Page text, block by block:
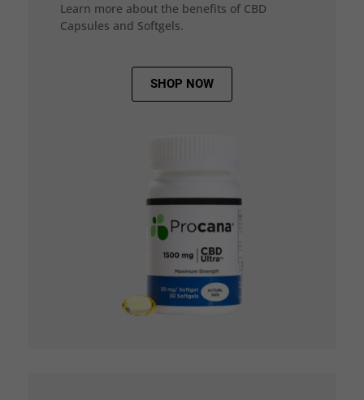
Learn more about the benefits of CBD
Capsules and Softgels.
SHOP NOW